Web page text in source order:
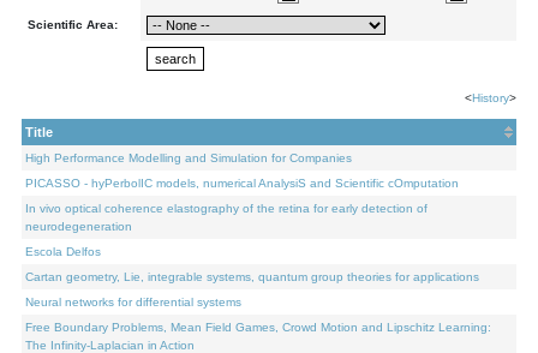
Scientific Area:
<History>
Title
High Performance Modelling and Simulation for Companies
PICASSO - hyPerbolIC models, numerical AnalysiS and Scientific cOmputation
In vivo optical coherence elastography of the retina for early detection of
neurodegeneration
Escola Delfos
Cartan geometry, Lie, integrable systems, quantum group theories for applications
Neural networks for differential systems
Free Boundary Problems, Mean Field Games, Crowd Motion and Lipschitz Learning:
The Infinity-Laplacian in Action